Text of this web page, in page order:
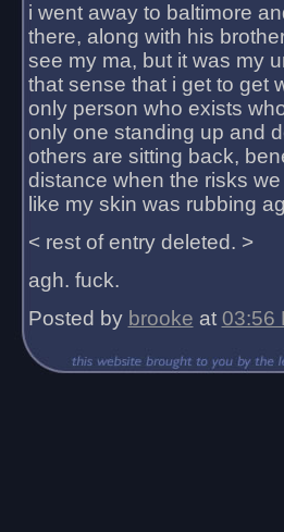
i went away to baltimore
there, along with his
see my ma, but it was my
that sense that i get to get
only person who exists
only one standing up and
others are sitting back,
distance when the risks
like my skin was rubbing
< rest of entry deleted. >
agh. fuck.
Posted by brooke at 03:56